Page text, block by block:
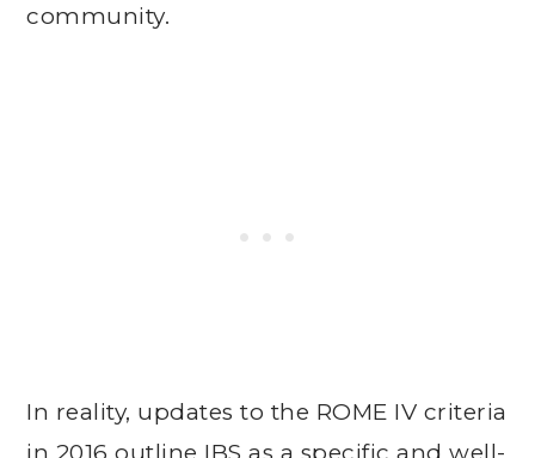
community.
In reality, updates to the ROME IV criteria
in 2016 outline IBS as a specific and well-